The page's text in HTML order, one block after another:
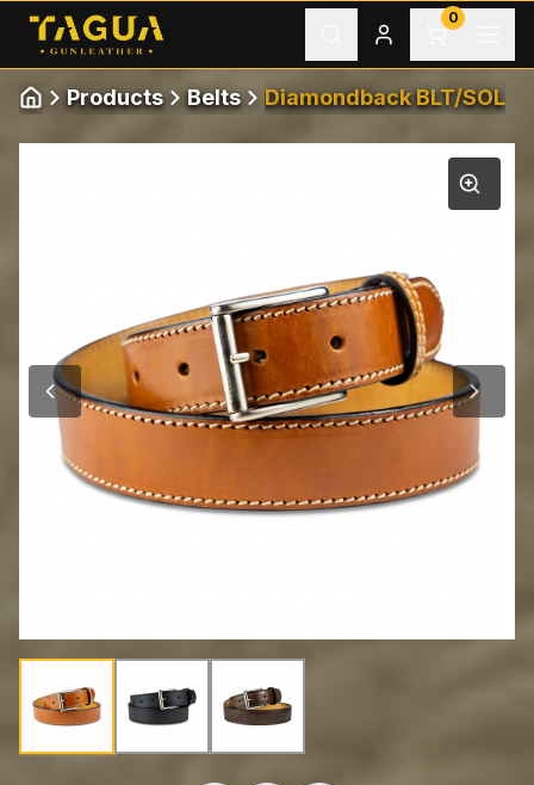
Skip to content 0
Home
Products Belts Diamondback BLT/SOL
Image1of3: Diamondback BLT/SOL